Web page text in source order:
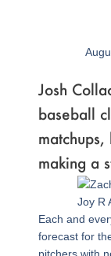
Josh
baseball
making a
Joy R
Each and
forecast for